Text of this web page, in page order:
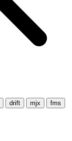
drift mjx
fms